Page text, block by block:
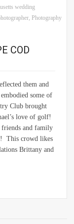
wedding
, Photography
COD
them and
some of
Club brought
love of golf!
and family
This crowd likes
Brittany and